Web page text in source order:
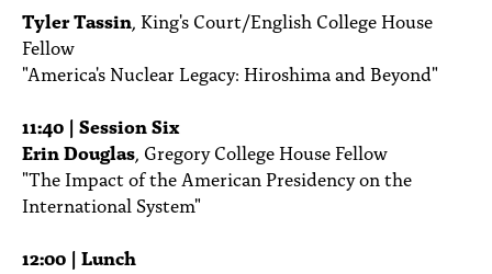
Tyler Tassin, King's Court/English College House
Fellow
"America's Nuclear Legacy: Hiroshima and Beyond"
11:40 | Session Six
Erin Douglas, Gregory College House Fellow
"The Impact of the American Presidency on the
International System"
12:00 | Lunch